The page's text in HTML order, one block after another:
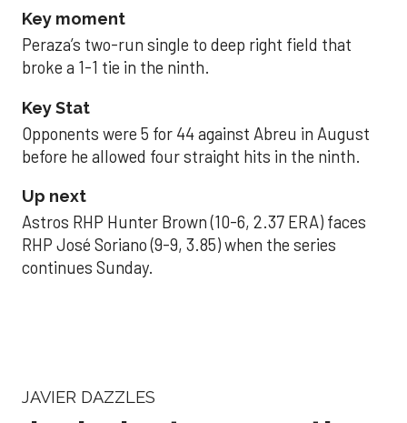
Key moment
Peraza’s two-run single to deep right field that
broke a 1-1 tie in the ninth.
Key Stat
Opponents were 5 for 44 against Abreu in August
before he allowed four straight hits in the ninth.
Up next
Astros RHP Hunter Brown (10-6, 2.37 ERA) faces
RHP José Soriano (9-9, 3.85) when the series
continues Sunday.
JAVIER DAZZLES